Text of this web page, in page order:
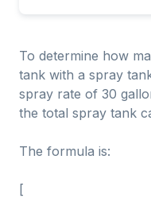
To determine how
tank with a spray
spray rate of 30
the total spray tank
The formula is:
[